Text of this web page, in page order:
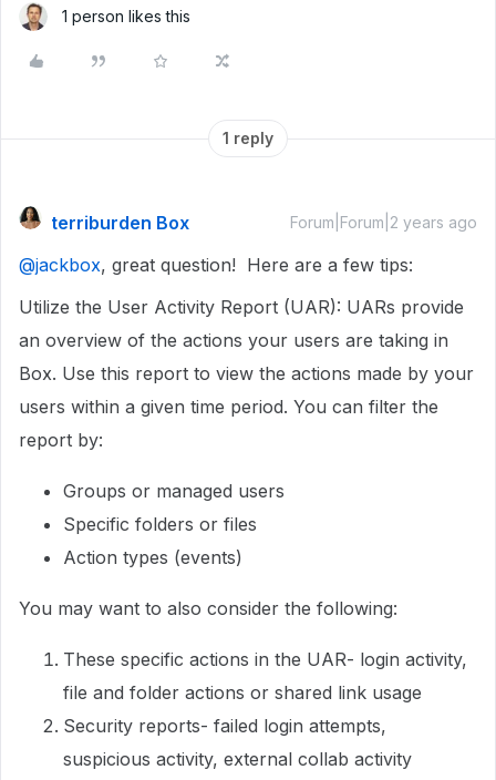
1 person likes this
1 reply
terriburden Box Forum|Forum|2 years ago
@jackbox, great question! Here are a few tips:
Utilize the User Activity Report (UAR): UARs provide
an overview of the actions your users are taking in
Box. Use this report to view the actions made by your
users within a given time period. You can filter the
report by:
Groups or managed users
Specific folders or files
Action types (events)
You may want to also consider the following:
These specific actions in the UAR- login activity,
file and folder actions or shared link usage
Security reports- failed login attempts,
suspicious activity, external collab activity